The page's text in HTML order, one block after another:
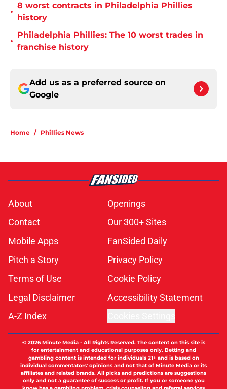
•
8 worst contracts in Philadelphia Phillies
history
•
Philadelphia Phillies: The 10 worst trades in
franchise history
Add us as a preferred source on
Google
Home / Phillies News
About
Openings
Contact
Our 300+ Sites
Mobile Apps
FanSided Daily
Pitch a Story
Privacy Policy
Terms of Use
Cookie Policy
Legal Disclaimer
Accessibility Statement
A-Z Index
© 2026Minute Media- All Rights Reserved. The content on this site is
for entertainment and educational purposes only. Betting and
gambling content is intended for individuals 21+ and is based on
individual commentators' opinions and not that of Minute Media or its
affiliates and related brands. All picks and predictions are suggestions
only and not a guarantee of success or profit. If you or someone you